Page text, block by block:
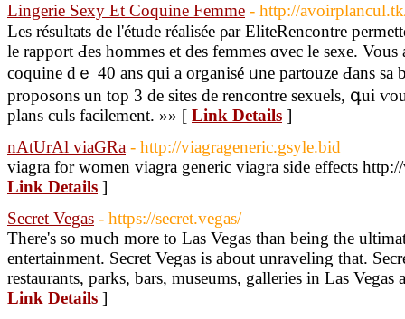
Lingerie Sexy Et Coquine Femme - http://
Les résultats de l'étude réaliséе ρar EliteRencontre
lе rapport Ԁes hommes et des femmes ɑvec lе sexe.
coquine dｅ 40 ans qui a organisé ᥙne partouze Ԁans ѕa
proposons un toр 3 de sites de rencontre sexuels, գui
plans culs facilement. »» [ Link Details ]
nAtUrAl viaGRa - http://viagrageneric.gsyle.bid
viagra for women viagra generic viagra side effects
Link Details ]
Secret Vegas - https://secret.vegas/
There's so much more to Las Vegas than being the
entertainment. Secret Vegas is about unraveling that.
restaurants, parks, bars, museums, galleries in Las
Link Details ]